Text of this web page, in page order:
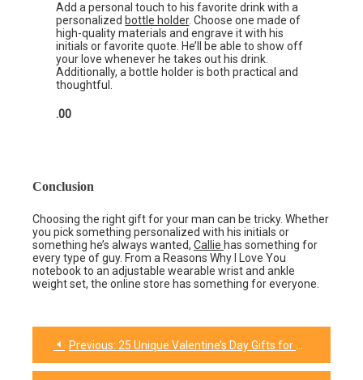
Add a personal touch to his favorite drink with a
personalized bottle holder. Choose one made of
high-quality materials and engrave it with his
initials or favorite quote. He’ll be able to show off
your love whenever he takes out his drink.
Additionally, a bottle holder is both practical and
thoughtful.
.00
Conclusion
Choosing the right gift for your man can be tricky. Whether
you pick something personalized with his initials or
something he’s always wanted, Callie has something for
every type of guy. From a Reasons Why I Love You
notebook to an adjustable wearable wrist and ankle
weight set, the online store has something for everyone.
Post
navigation
Previous: 25 Unique Valentine’s Day Gifts for Him